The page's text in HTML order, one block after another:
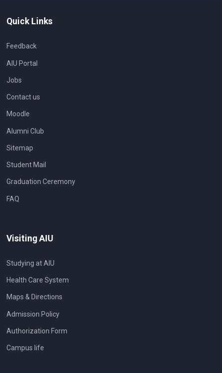
Quick Links
Feedback
AIU Portal
Jobs
Contact us
Moodle
Alumni Club
Sitemap
Student Mail
Graduation Ceremony
FAQ
Visiting AIU
Studying at AIU
Health Care System
Maps & Directions
Admission Policy
Authorization Form
Campus life